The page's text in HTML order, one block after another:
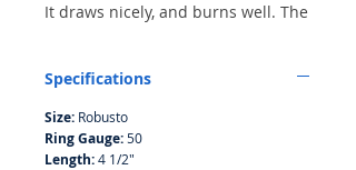
It draws nicely, and burns well. The
chewy finish.
Bundle of 25
Specifications
Size: Robusto
Ring Gauge:50
Length:4 1/2"